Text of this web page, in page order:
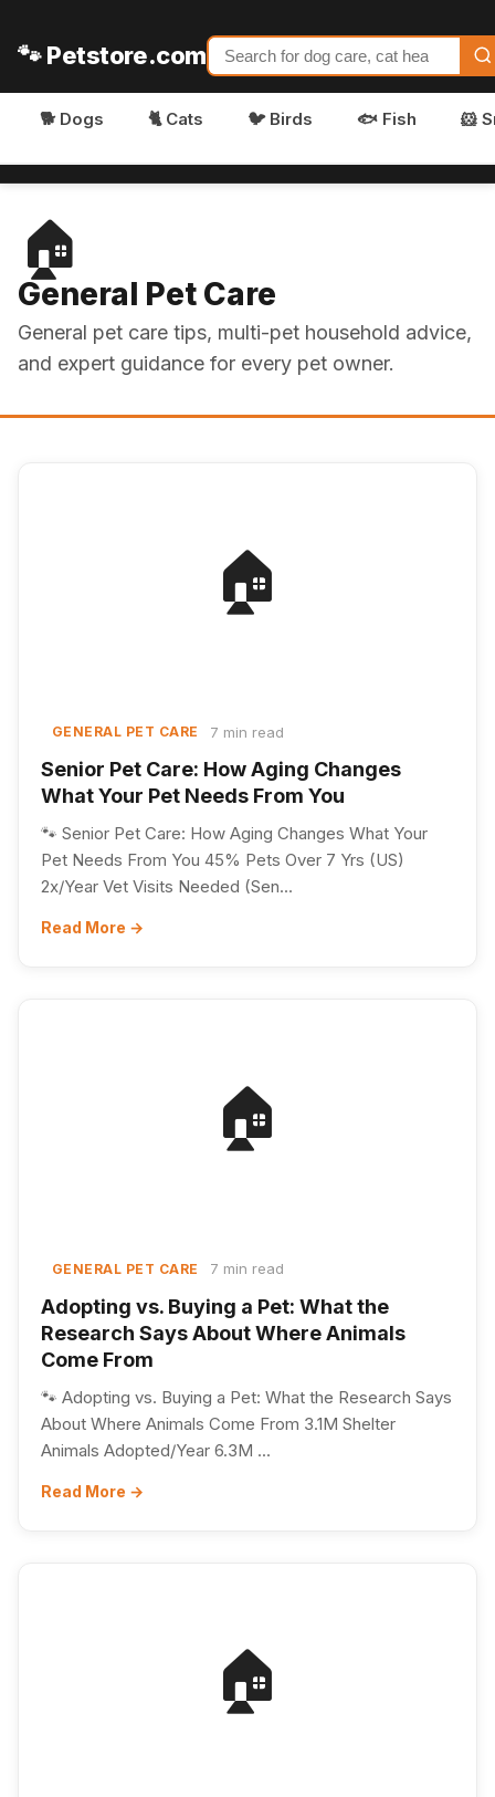
🐾 Petstore.com
🐕 Dogs 🐈 Cats 🐦 Birds 🐟 Fish 🐹
🏠
General Pet Care
General pet care tips, multi-pet household advice,
and expert guidance for every pet owner.
🏠
GENERAL PET CARE 7 min read
Senior Pet Care: How Aging Changes
What Your Pet Needs From You
🐾 Senior Pet Care: How Aging Changes What Your
Pet Needs From You 45% Pets Over 7 Yrs (US)
2x/Year Vet Visits Needed (Sen...
Read More →
🏠
GENERAL PET CARE 7 min read
Adopting vs. Buying a Pet: What the
Research Says About Where Animals
Come From
🐾 Adopting vs. Buying a Pet: What the Research Says
About Where Animals Come From 3.1M Shelter
Animals Adopted/Year 6.3M ...
Read More →
🏠